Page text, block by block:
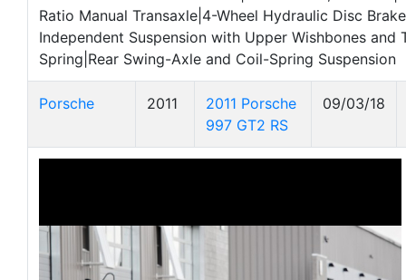
Ratio Manual Transaxle|4-Wheel Hydraulic Disc
Independent Suspension with Upper Wishbones and
Spring|Rear Swing-Axle and Coil-Spring Suspension
Porsche 2011
2011 Porsche
997 GT2 RS
09/03/18